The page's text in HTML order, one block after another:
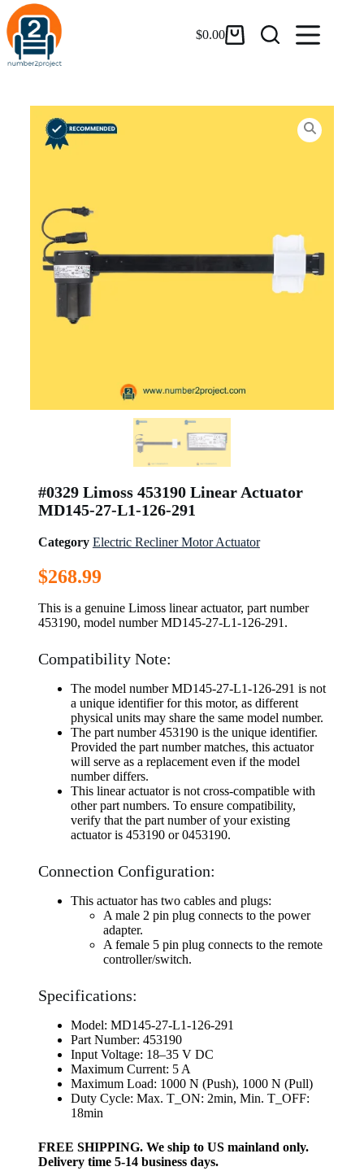
$0.00
#0329 Limoss 453190 Linear Actuator
MD145-27-L1-126-291
Category Electric Recliner Motor Actuator
$268.99
This is a genuine Limoss linear actuator, part number
453190, model number MD145-27-L1-126-291.
Compatibility Note:
The model number MD145-27-L1-126-291 is not
a unique identifier for this motor, as different
physical units may share the same model number.
The part number 453190 is the unique identifier.
Provided the part number matches, this actuator
will serve as a replacement even if the model
number differs.
This linear actuator is not cross-compatible with
other part numbers. To ensure compatibility,
verify that the part number of your existing
actuator is 453190 or 0453190.
Connection Configuration:
This actuator has two cables and plugs:
A male 2 pin plug connects to the power
adapter.
A female 5 pin plug connects to the remote
controller/switch.
Specifications:
Model: MD145-27-L1-126-291
Part Number: 453190
Input Voltage: 18–35 V DC
Maximum Current: 5 A
Maximum Load: 1000 N (Push), 1000 N (Pull)
Duty Cycle: Max. T_ON: 2min, Min. T_OFF:
18min
FREE SHIPPING. We ship to US mainland only.
Delivery time 5-14 business days.